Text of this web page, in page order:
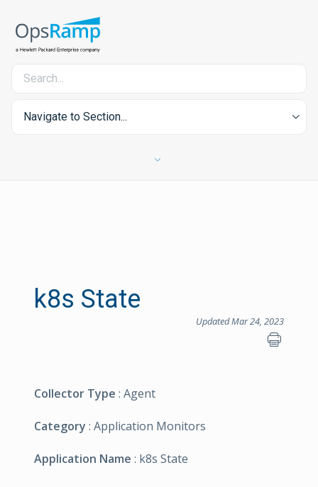
Navigate to Section...
k8s State
Updated Mar 24, 2023
Collector Type : Agent
Category : Application Monitors
Application Name : k8s State